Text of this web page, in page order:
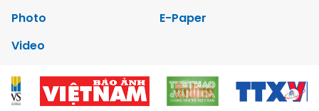
Photo
E-Paper
Video